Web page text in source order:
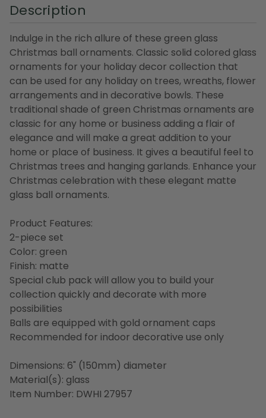
Description
Indulge in the rich allure of these green glass
Christmas ball ornaments. Classic solid colored glass
ornaments for your holiday decor collection that
can be used for any holiday on trees, wreaths, flower
arrangements and in decorative bowls. These
traditional shade of green Christmas ornaments are
classic for any home or business adding a flair of
elegance and will make a great addition to your
home or place of business. It gives a beautiful feel to
Christmas trees and hanging garlands. Enhance your
Christmas celebration with these elegant matte
glass ball ornaments.
Product Features:
2-piece set
Color: green
Finish: matte
Special club pack will allow you to build your
collection quickly and decorate with more
possibilities
Balls are equipped with gold ornament caps
Recommended for indoor decorative use only
Dimensions: 6" (150mm) diameter
Material(s): glass
Item Number: DWHI 27957